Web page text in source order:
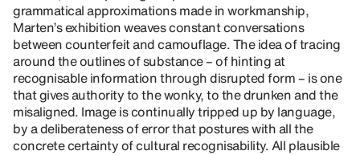
grammatical approximations made in workmanship,
Marten’s exhibition weaves constant conversations
between counterfeit and camouflage. The idea of tracing
around the outlines of substance – of hinting at
recognisable information through disrupted form – is one
that gives authority to the wonky, to the drunken and the
misaligned. Image is continually tripped up by language,
by a deliberateness of error that postures with all the
concrete certainty of cultural recognisability. All plausible